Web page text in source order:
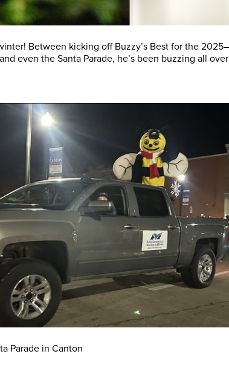
Between kicking off Buzzy’s Best for the
even the Santa Parade, he’s been buzzing all
Parade in Canton